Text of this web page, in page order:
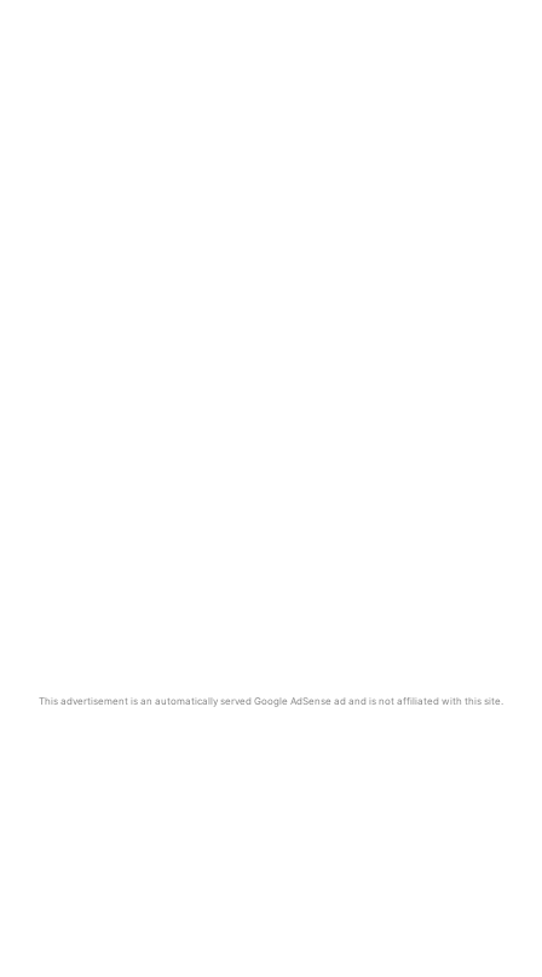
This advertisement is an automatically served Google AdSense ad and is not affiliated with this site.